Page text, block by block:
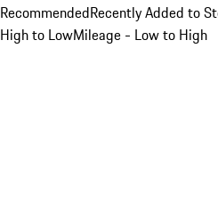
RecommendedRecently Added to
High to LowMileage - Low to High